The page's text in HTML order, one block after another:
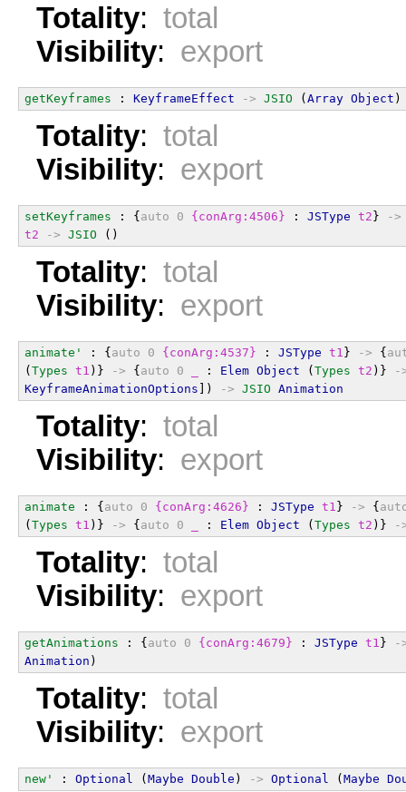
Totality: total
Visibility: export
getKeyframes : KeyframeEffect -> JSIO (Array Object )
Totality: total
Visibility: export
setKeyframes : {auto 0 {conArg:4506} : JSType t2} ->
t2
-> JSIO ()
Totality: total
Visibility: export
animate' : {auto 0 {conArg:4537} : JSType t1 } -> {
(Types t1 )} -> {auto 0 : Elem Object (Types t2 )}
-
KeyframeAnimationOptions ]) -> JSIO Animation
Totality: total
Visibility: export
animate : {auto 0 {conArg:4626} : JSType t1 } -> {
(Types t1 )} -> {auto 0 : Elem Object (Types t2 )} -
Totality: total
Visibility: export
getAnimations : {auto 0 {conArg:4679} : JSType t1 }
-
Animation )
Totality: total
Visibility: export
new' : Optional (Maybe Double ) -> Optional (Maybe